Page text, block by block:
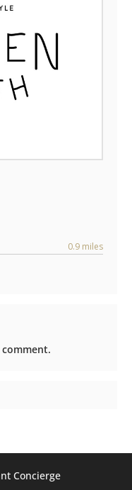
0.9 miles
Concierge